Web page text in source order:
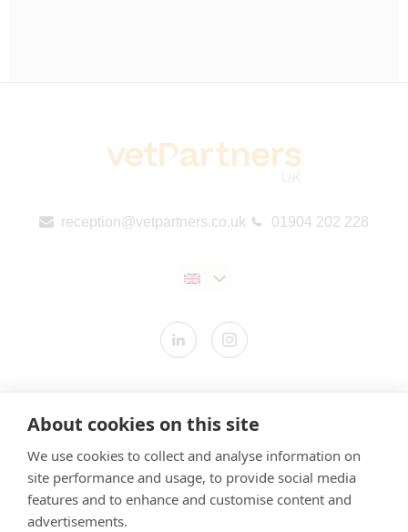
About cookies on this site
We use cookies to collect and analyse information on
site performance and usage, to provide social media
features and to enhance and customise content and
advertisements.
reception@vetpartners.co.uk 01904 202 228
Modern Slavery Statement
​Terms & Conditions
Privacy Policy